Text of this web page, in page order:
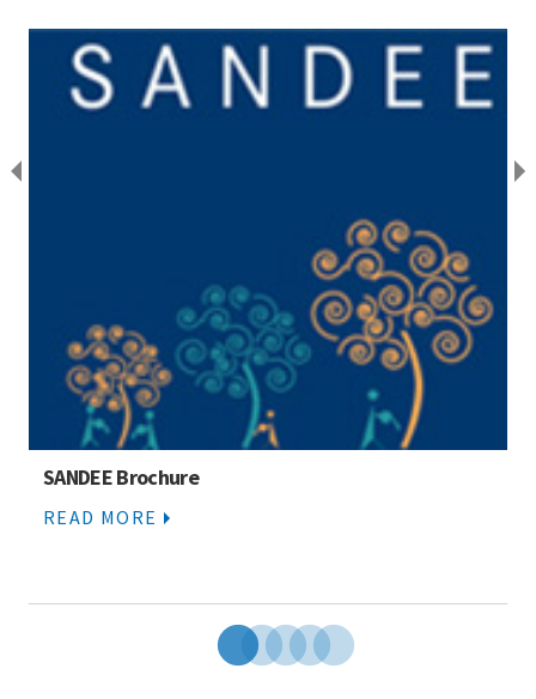
SANDEE Brochure
READ MORE